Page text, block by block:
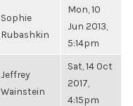
Sophie
Rubashkin
Mon, 10
Jun 2013,
5:14pm
Jeffrey
Wainstein
Sat, 14 Oct
2017,
4:15pm